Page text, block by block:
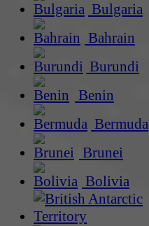
Bulgaria
Bahrain
Burundi
Benin
Bermuda
Brunei
Bolivia